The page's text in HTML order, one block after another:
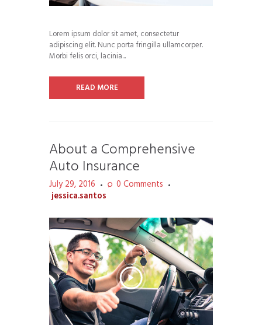
Lorem ipsum dolor sit amet, consectetur
adipiscing elit. Nunc porta fringilla ullamcorper.
Morbi felis orci, lacinia...
READ MORE
About a Comprehensive
Auto Insurance
July 29, 2016 0 Comments
jessica.santos